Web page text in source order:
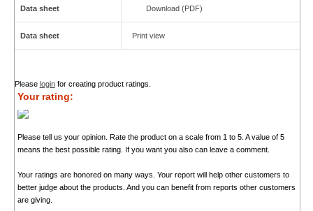
Data sheet Download (PDF)
Data sheet Print view
Please loginfor creating product ratings.
Your rating:
Please tell us your opinion. Rate the product on a scale from 1 to 5. A value of 5
means the best possible rating. If you want you also can leave a comment.
Your ratings are honored on many ways. Your report will help other customers to
better judge about the products. And you can benefit from reports other customers
are giving.